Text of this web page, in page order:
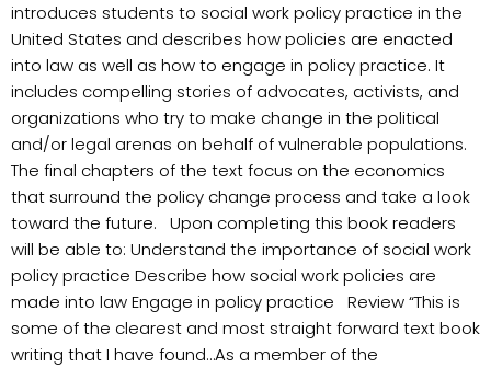
introduces students to social work policy practice in the
United States and describes how policies are enacted
into law as well as how to engage in policy practice. It
includes compelling stories of advocates, activists, and
organizations who try to make change in the political
and/or legal arenas on behalf of vulnerable populations.
The final chapters of the text focus on the economics
that surround the policy change process and take a look
toward the future. Upon completing this book readers
will be able to: Understand the importance of social work
policy practice Describe how social work policies are
made into law Engage in policy practice Review “This is
some of the clearest and most straight forward text book
writing that I have found…As a member of the